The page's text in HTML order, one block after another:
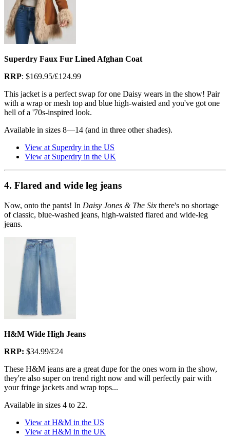
Superdry Faux Fur Lined Afghan Coat
RRP: $169.95/£124.99
This jacket is a perfect swap for one Daisy wears in the show! Pair
with a wrap or mesh top and blue high-waisted and you've got one
hell of a '70s-inspired look.
Available in sizes 8—14 (and in three other shades).
View at Superdry in the US
View at Superdry in the UK
4. Flared and wide leg jeans
Now, onto the pants! In Daisy Jones & The Six there's no shortage
of classic, blue-washed jeans, high-waisted flared and wide-leg
jeans.
H&M Wide High Jeans
RRP: $34.99/£24
These H&M jeans are a great dupe for the ones worn in the show,
they're also super on trend right now and will perfectly pair with
your fringe jackets and wrap tops...
Available in sizes 4 to 22.
View at H&M in the US
View at H&M in the UK